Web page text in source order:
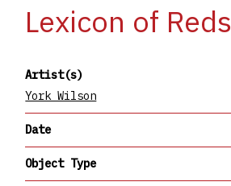
Lexicon of Reds
Artist(s)
York Wilson
Date
Object Type